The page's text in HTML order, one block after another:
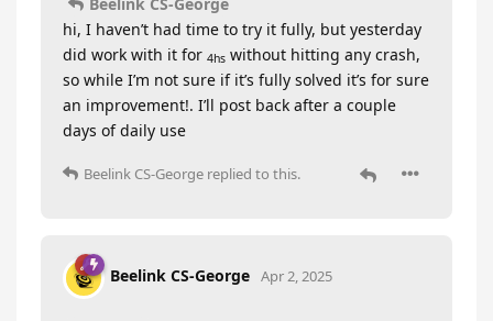
hi, I haven’t had time to try it fully, but yesterday
did work with it for 4hs without hitting any crash,
so while I’m not sure if it’s fully solved it’s for sure
an improvement!. I’ll post back after a couple
days of daily use
Beelink CS-George replied to this.
Beelink CS-George Apr 2, 2025